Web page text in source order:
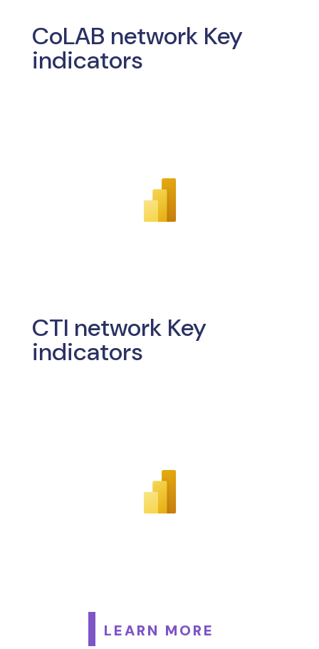
CoLAB network Key
indicators
CTI network Key
indicators
LEARN MORE